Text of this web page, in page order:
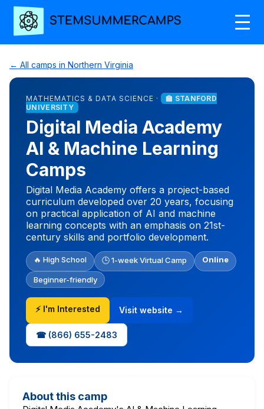
← All camps in Northern Virginia
MATHEMATICS & DATA SCIENCE ·
🏫 STANFORD
UNIVERSITY
Digital Media Academy
AI & Machine Learning
Camps
Digital Media Academy offers a project-based
curriculum developed over 20 years, focusing
on practical application of AI and machine
learning concepts with an emphasis on 21st-
century skills and portfolio development.
🔥 High School 🕒 1-week Virtual Camp Online
Beginner-friendly
⚡ I'm Interested Visit website →
☎ (866) 655-2483
About this camp